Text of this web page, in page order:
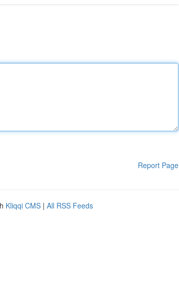
Report Page
Kliqqi CMS | All RSS Feeds